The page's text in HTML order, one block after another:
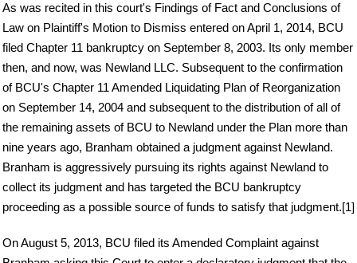
As was recited in this court's Findings of Fact and Conclusions of
Law on Plaintiff's Motion to Dismiss entered on April 1, 2014, BCU
filed Chapter 11 bankruptcy on September 8, 2003. Its only member
then, and now, was Newland LLC. Subsequent to the confirmation
of BCU's Chapter 11 Amended Liquidating Plan of Reorganization
on September 14, 2004 and subsequent to the distribution of all of
the remaining assets of BCU to Newland under the Plan more than
nine years ago, Branham obtained a judgment against Newland.
Branham is aggressively pursuing its rights against Newland to
collect its judgment and has targeted the BCU bankruptcy
proceeding as a possible source of funds to satisfy that judgment.[1]
On August 5, 2013, BCU filed its Amended Complaint against